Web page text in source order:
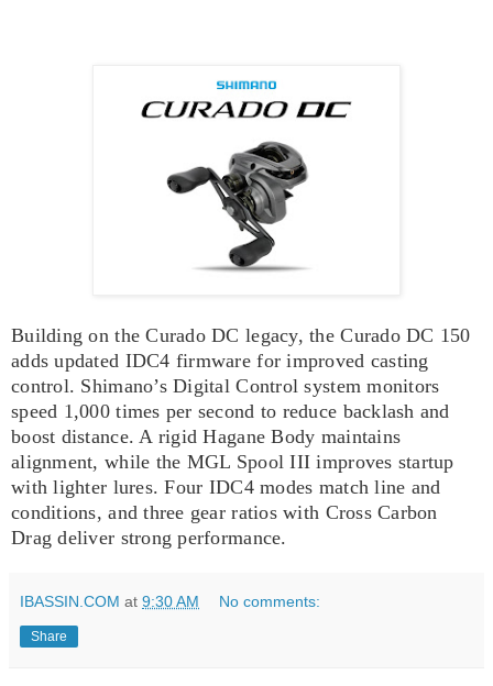
Building on the Curado DC legacy, the Curado DC 150
adds updated IDC4 firmware for improved casting
control. Shimano’s Digital Control system monitors
speed 1,000 times per second to reduce backlash and
boost distance. A rigid Hagane Body maintains
alignment, while the MGL Spool III improves startup
with lighter lures. Four IDC4 modes match line and
conditions, and three gear ratios with Cross Carbon
Drag deliver strong performance.
IBASSIN.COM at 9:30 AM No comments:
Share